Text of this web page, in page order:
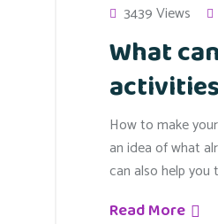
3439 Views
What
How to make
an idea of what
can also help
Read More